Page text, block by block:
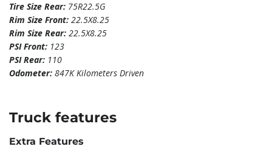
Tire Size Rear: 75R22.5G
Rim Size Front: 22.5X8.25
Rim Size Rear: 22.5X8.25
PSI Front: 123
PSI Rear: 110
Odometer: 847K Kilometers Driven
Truck features
Extra Features